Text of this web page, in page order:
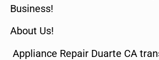
Business!
About Us!
Appliance Repair Duarte CA